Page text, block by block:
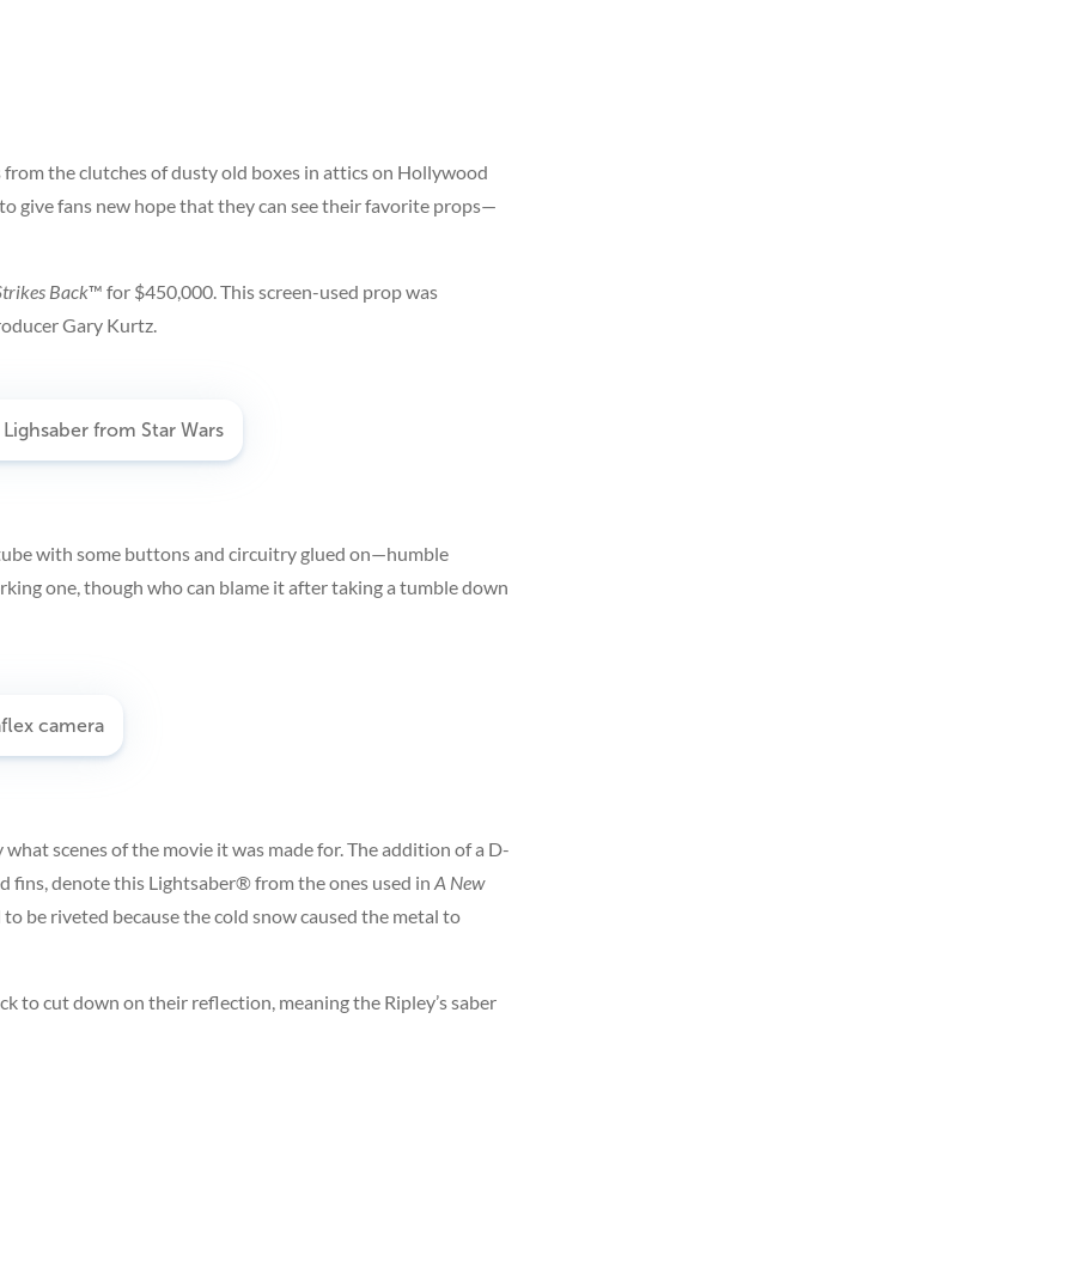
from the clutches of dusty old boxes in attics on Hollywood
give fans new hope that they can see their favorite props—
Back™ for $450,000. This screen-used prop was
Gary Kurtz.
with some buttons and circuitry glued on—humble
one, though who can blame it after taking a tumble down
scenes of the movie it was made for. The addition of a D-
fins, denote this Lightsaber® from the ones used inA New
be riveted because the cold snow caused the metal to
to cut down on their reflection, meaning the Ripley’s saber